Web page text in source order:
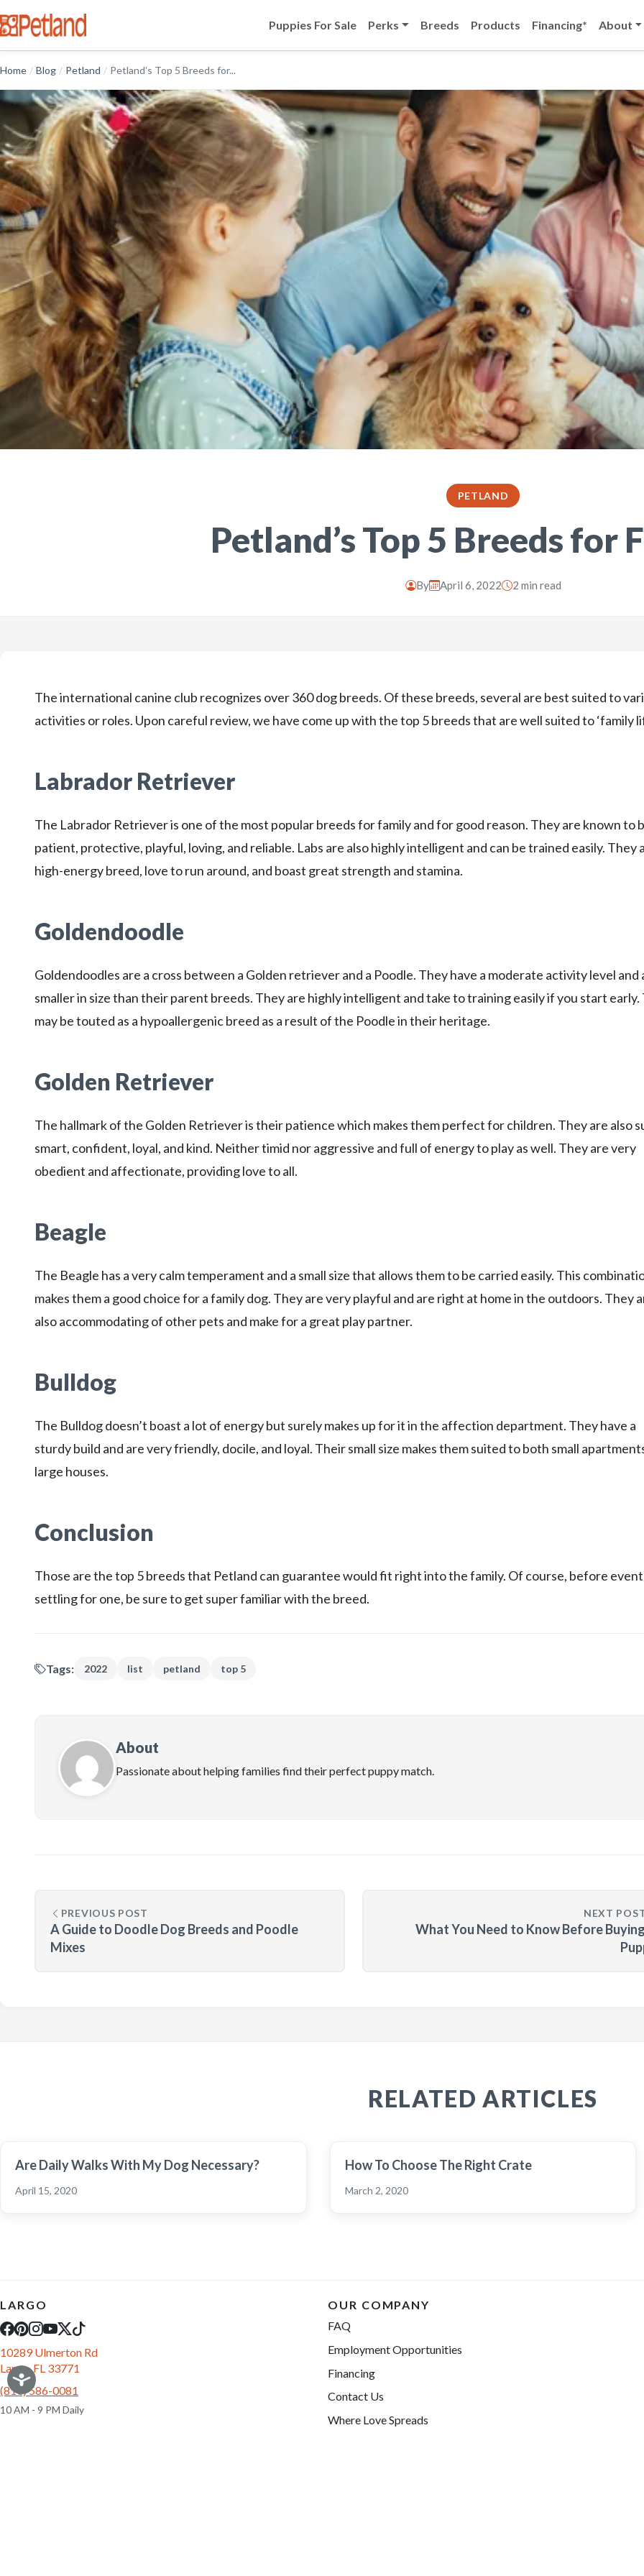
Puppies For Sale Perks Breeds Products Financing* About
Home / Blog / Petland / Petland’s Top 5 Breeds for...
PETLAND
Petland’s Top 5 Breeds for
By April 6, 2022 2 min read
The international canine club recognizes over 360 dog breeds. Of these breeds, several are best suited to
activities or roles. Upon careful review, we have come up with the top 5 breeds that are well suited to ‘family
Labrador Retriever
The Labrador Retriever is one of the most popular breeds for family and for good reason. They are known to
patient, protective, playful, loving, and reliable. Labs are also highly intelligent and can be trained easily. They
high-energy breed, love to run around, and boast great strength and stamina.
Goldendoodle
Goldendoodles are a cross between a Golden retriever and a Poodle. They have a moderate activity level and
smaller in size than their parent breeds. They are highly intelligent and take to training easily if you start early.
may be touted as a hypoallergenic breed as a result of the Poodle in their heritage.
Golden Retriever
The hallmark of the Golden Retriever is their patience which makes them perfect for children. They are also
smart, confident, loyal, and kind. Neither timid nor aggressive and full of energy to play as well. They are very
obedient and affectionate, providing love to all.
Beagle
The Beagle has a very calm temperament and a small size that allows them to be carried easily. This
makes them a good choice for a family dog. They are very playful and are right at home in the outdoors. They
also accommodating of other pets and make for a great play partner.
Bulldog
The Bulldog doesn’t boast a lot of energy but surely makes up for it in the affection department. They have a
sturdy build and are very friendly, docile, and loyal. Their small size makes them suited to both small
large houses.
Conclusion
Those are the top 5 breeds that Petland can guarantee would fit right into the family. Of course, before
settling for one, be sure to get super familiar with the breed.
Tags: 2022 list petland top 5
About
Passionate about helping families find their perfect puppy match.
PREVIOUS POST
A Guide to Doodle Dog Breeds and Poodle
Mixes
NEXT
What You Need to Know Before
RELATED ARTICLES
Are Daily Walks With My Dog Necessary?
April 15, 2020
How To Choose The Right Crate
March 2, 2020
LARGO
10289 Ulmerton Rd
Largo, FL 33771
(813) 586-0081
10 AM - 9 PM Daily
OUR COMPANY
FAQ
Employment Opportunities
Financing
Contact Us
Where Love Spreads